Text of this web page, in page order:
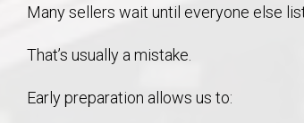
Many sellers wait until everyone else
That’s usually a mistake.
Early preparation allows us to: